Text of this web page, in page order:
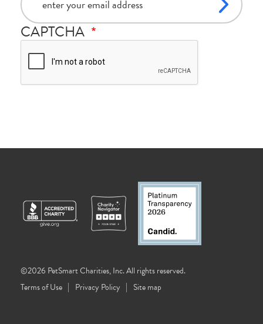
CAPTCHA
©2026 PetSmart Charities, Inc. All rights reserved.
Terms of Use
Privacy Policy Site map